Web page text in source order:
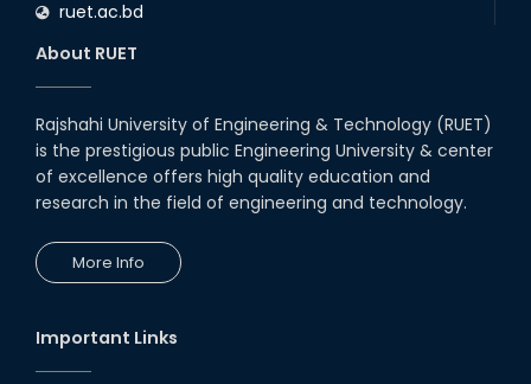
Seminar on " Milimeter Wave
System and Circuit Design for
Highly Integrated RADAR
Transceivers"
ruet.ac.bd
About RUET
Rajshahi University of Engineering & Technology (RUET)
is the prestigious public Engineering University & center
of excellence offers high quality education and
research in the field of engineering and technology.
More Info
Important Links